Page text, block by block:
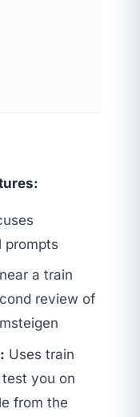
prompts
a train
review of
Uses train
you on
from the